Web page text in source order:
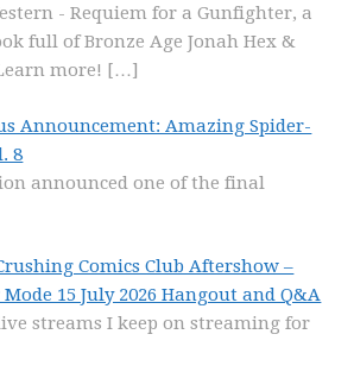
- Requiem for a Gunfighter, a
full of Bronze Age Jonah Hex &
more! […]
Announcement: Amazing Spider-
8
announced one of the final
Comics Club Aftershow –
15 July 2026 Hangout and Q&A
streams I keep on streaming for